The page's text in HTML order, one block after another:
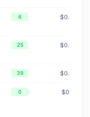
6 $0.00
25 $0.00
39 $0.88
0 $0.11